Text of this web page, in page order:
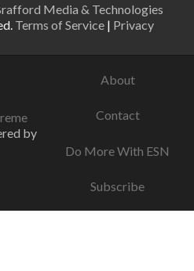
Media & Technologies
Terms of Service | Privacy
by
About
Contact
Do More With ESN
Subscribe